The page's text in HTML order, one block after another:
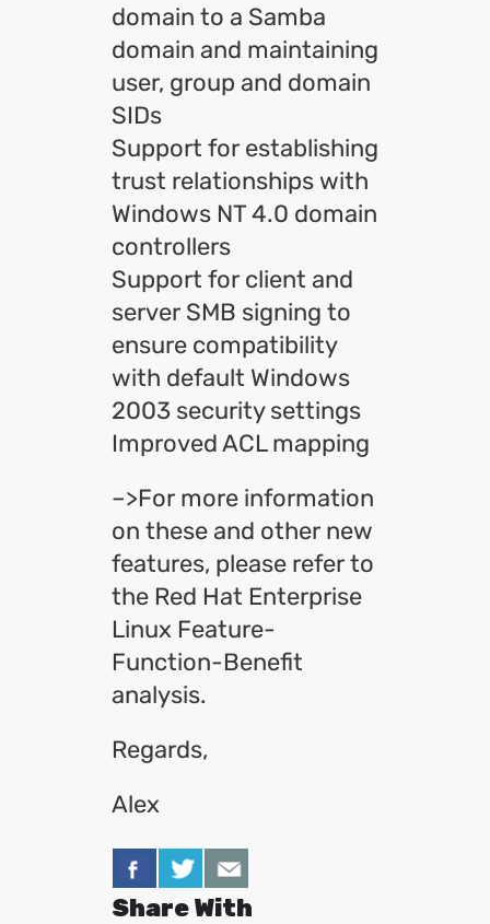
domain to a Samba
domain and maintaining
user, group and domain
SIDs
Support for establishing
trust relationships with
Windows NT 4.0 domain
controllers
Support for client and
server SMB signing to
ensure compatibility
with default Windows
2003 security settings
Improved ACL mapping
–>For more information
on these and other new
features, please refer to
the Red Hat Enterprise
Linux Feature-
Function-Benefit
analysis.
Regards,
Alex
Share With